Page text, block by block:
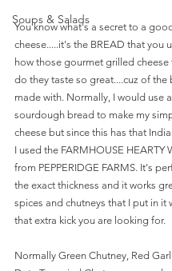
Soups & Salads
You know what's a secret to a
cheese.....it's the BREAD that you
how those gourmet grilled cheese
do they taste so great....cuz of the
made with. Normally, I would use
sourdough bread to make my
cheese but since this has that
I used the FARMHOUSE HEARTY
from PEPPERIDGE FARMS. It's
the exact thickness and it works
spices and chutneys that I put in it
that extra kick you are looking for.
Normally Green Chutney, Red